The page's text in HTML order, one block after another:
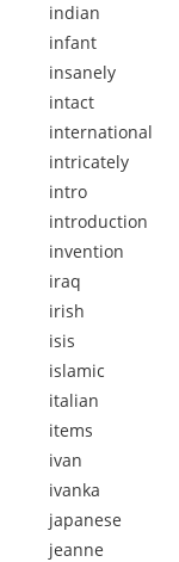
indian
infant
insanely
intact
international
intricately
intro
introduction
invention
iraq
irish
isis
islamic
italian
items
ivan
ivanka
japanese
jeanne